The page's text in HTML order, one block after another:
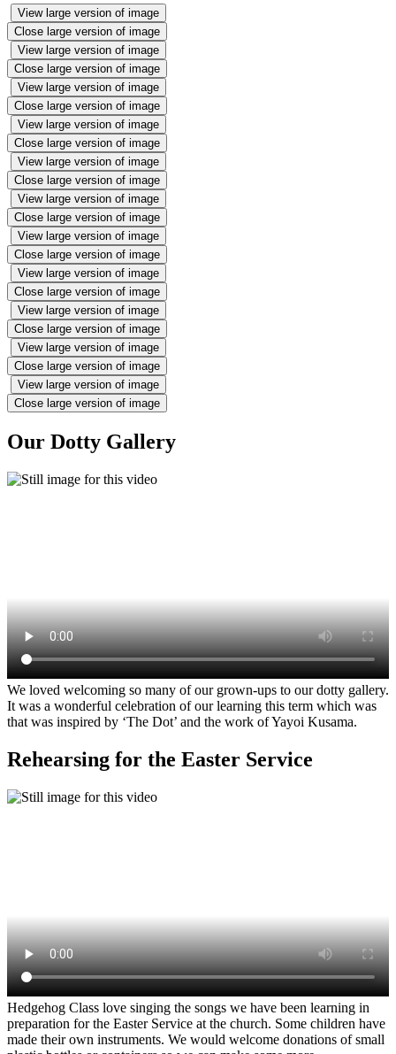
View large version of image
Close large version of image
View large version of image
Close large version of image
View large version of image
Close large version of image
View large version of image
Close large version of image
View large version of image
Close large version of image
View large version of image
Close large version of image
View large version of image
Close large version of image
View large version of image
Close large version of image
View large version of image
Close large version of image
View large version of image
Close large version of image
View large version of image
Close large version of image
Our Dotty Gallery
We loved welcoming so many of our grown-ups to our dotty gallery.
It was a wonderful celebration of our learning this term which was
that was inspired by ‘The Dot’ and the work of Yayoi Kusama.
Rehearsing for the Easter Service
Hedgehog Class love singing the songs we have been learning in
preparation for the Easter Service at the church. Some children have
made their own instruments. We would welcome donations of small